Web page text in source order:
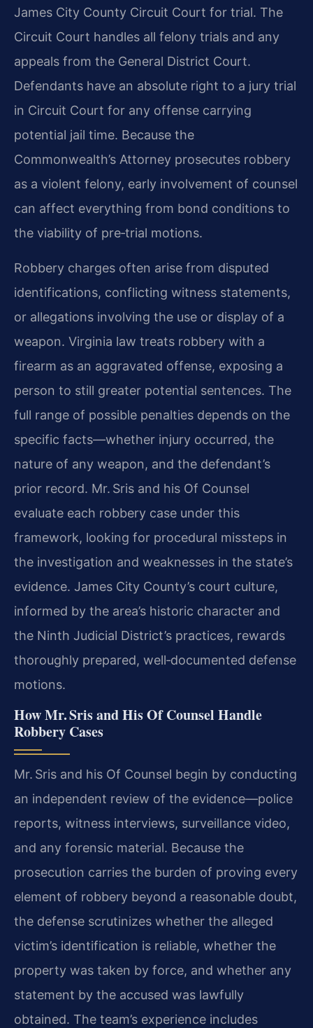
James City County Circuit Court for trial. The
Circuit Court handles all felony trials and any
appeals from the General District Court.
Defendants have an absolute right to a jury trial
in Circuit Court for any offense carrying
potential jail time. Because the
Commonwealth’s Attorney prosecutes robbery
as a violent felony, early involvement of counsel
can affect everything from bond conditions to
the viability of pre‑trial motions.
Robbery charges often arise from disputed
identifications, conflicting witness statements,
or allegations involving the use or display of a
weapon. Virginia law treats robbery with a
firearm as an aggravated offense, exposing a
person to still greater potential sentences. The
full range of possible penalties depends on the
specific facts—whether injury occurred, the
nature of any weapon, and the defendant’s
prior record. Mr. Sris and his Of Counsel
evaluate each robbery case under this
framework, looking for procedural missteps in
the investigation and weaknesses in the state’s
evidence. James City County’s court culture,
informed by the area’s historic character and
the Ninth Judicial District’s practices, rewards
thoroughly prepared, well‑documented defense
motions.
How Mr. Sris and His Of Counsel Handle
Robbery Cases
Mr. Sris and his Of Counsel begin by conducting
an independent review of the evidence—police
reports, witness interviews, surveillance video,
and any forensic material. Because the
prosecution carries the burden of proving every
element of robbery beyond a reasonable doubt,
the defense scrutinizes whether the alleged
victim’s identification is reliable, whether the
property was taken by force, and whether any
statement by the accused was lawfully
obtained. The team’s experience includes